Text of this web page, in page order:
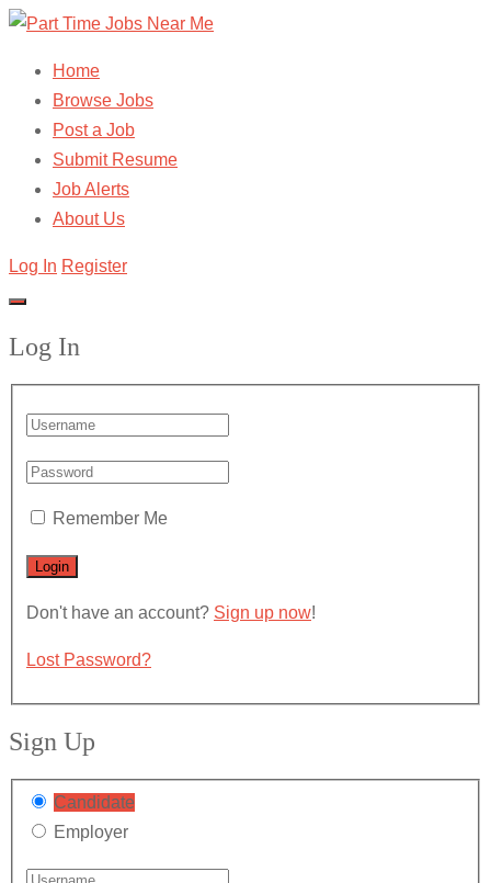
Home
Browse Jobs
Post a Job
Submit Resume
Job Alerts
About Us
Log In Register
Log In
Remember Me
Don't have an account? Sign up now!
Lost Password?
Sign Up
Candidate
Employer